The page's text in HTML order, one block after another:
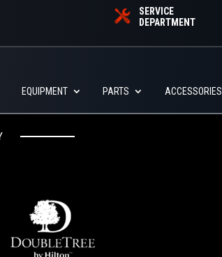
SERVICE
DEPARTMENT
EQUIPMENT PARTS ACCESSORIES